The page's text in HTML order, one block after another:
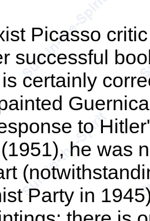
Picasso
successful
certainly
to
he was
Party in